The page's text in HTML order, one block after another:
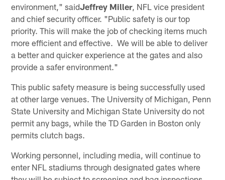
environment," saidJeffrey Miller, NFL vice president
and chief security officer. "Public safety is our top
priority. This will make the job of checking items much
more efficient and effective. We will be able to deliver
a better and quicker experience at the gates and also
provide a safer environment."
This public safety measure is being successfully used
at other large venues. The University of Michigan, Penn
State University and Michigan State University do not
permit any bags, while the TD Garden in Boston only
permits clutch bags.
Working personnel, including media, will continue to
enter NFL stadiums through designated gates where